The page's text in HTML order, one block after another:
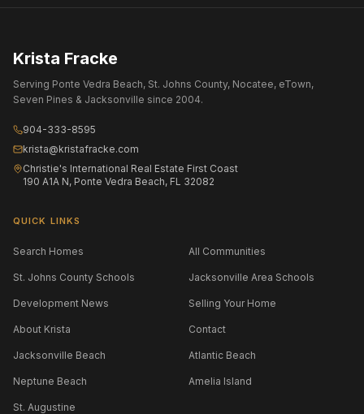
Krista Fracke
Serving Ponte Vedra Beach, St. Johns County, Nocatee, eTown,
Seven Pines & Jacksonville since 2004.
904-333-8595
krista@kristafracke.com
Christie's International Real Estate First Coast
190 A1A N, Ponte Vedra Beach, FL 32082
QUICK LINKS
Search Homes All Communities
St. Johns County Schools Jacksonville Area Schools
Development News Selling Your Home
About Krista Contact
Jacksonville Beach Atlantic Beach
Neptune Beach Amelia Island
St. Augustine